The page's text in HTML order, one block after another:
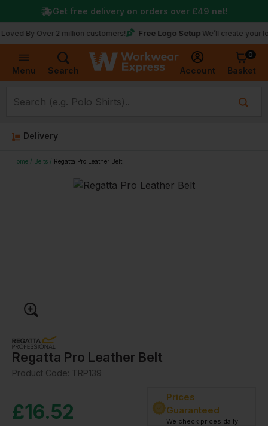
Menu Search Account
0
Basket
Over 2 million customers! Free Logo Setup We’ll create your logo for
Get free delivery on orders over £49 net!
Delivery
Home Belts Regatta Pro Leather Belt
Regatta Pro Leather Belt
Product Code: TRP139
£16.52
Prices
Guaranteed
We check prices daily!